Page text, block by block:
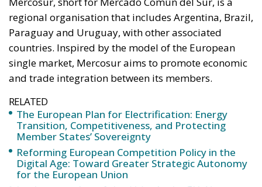
RELATED
The European Plan for Electrification: Energy
Transition, Competitiveness, and Protecting
Member States’ Sovereignty
Reforming European Competition Policy in the
Digital Age: Toward Greater Strategic Autonomy
for the European Union
Implementation of the AI Act in the EU: New
Rules for Transparency, Oversight, and
Governance of Artificial Intelligence
Negotiations for a trade agreement between the EU
and Mercosur began in 1999 and were formally
concluded in 2019, but ratification continues to be